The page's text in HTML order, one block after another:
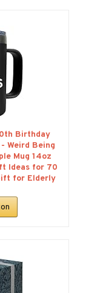
Birthday
Weird Being
Mug 14oz
Ideas for 70
for Elderly